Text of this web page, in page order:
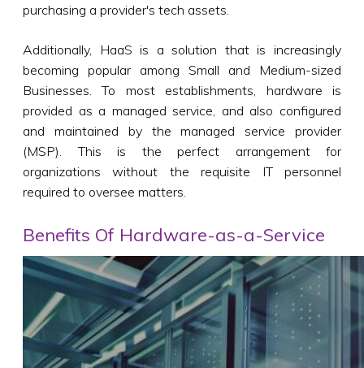
purchasing a provider's tech assets.
Additionally, HaaS is a solution that is increasingly
becoming popular among Small and Medium-sized
Businesses. To most establishments, hardware is
provided as a managed service, and also configured
and maintained by the managed service provider
(MSP). This is the perfect arrangement for
organizations without the requisite IT personnel
required to oversee matters.
Benefits Of Hardware-as-a-Service